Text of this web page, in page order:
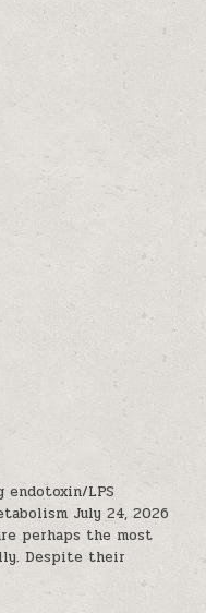
endotoxin/LPS
July 24, 2026
perhaps the most
Despite their